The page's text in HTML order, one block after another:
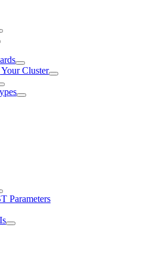
Cluster
Parameters